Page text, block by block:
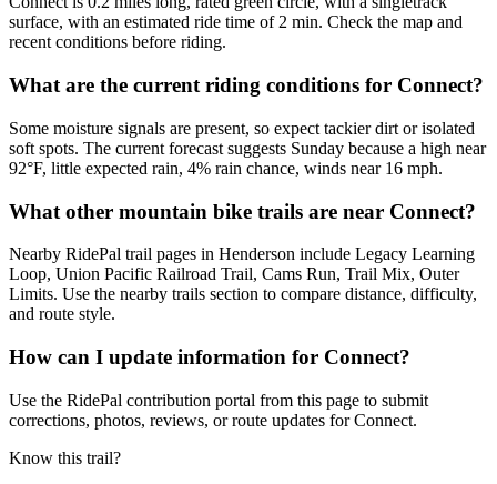
surface, with an estimated ride time of 2 min. Check the map and
recent conditions before riding.
What are the current riding conditions for Connect?
Some moisture signals are present, so expect tackier dirt or isolated
soft spots. The current forecast suggests Sunday because a high near
92°F, little expected rain, 4% rain chance, winds near 16 mph.
What other mountain bike trails are near Connect?
Nearby RidePal trail pages in Henderson include Legacy Learning
Loop, Union Pacific Railroad Trail, Cams Run, Trail Mix, Outer
Limits. Use the nearby trails section to compare distance, difficulty,
and route style.
How can I update information for Connect?
Use the RidePal contribution portal from this page to submit
corrections, photos, reviews, or route updates for Connect.
Know this trail?